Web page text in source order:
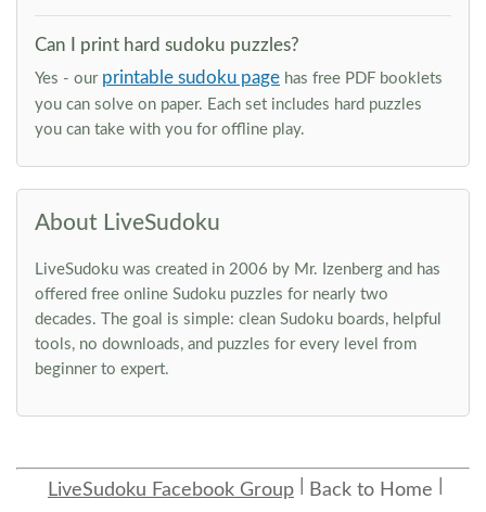
Can I print hard sudoku puzzles?
Yes - our printable sudoku page has free PDF booklets
you can solve on paper. Each set includes hard puzzles
you can take with you for offline play.
About LiveSudoku
LiveSudoku was created in 2006 by Mr. Izenberg and has
offered free online Sudoku puzzles for nearly two
decades. The goal is simple: clean Sudoku boards, helpful
tools, no downloads, and puzzles for every level from
beginner to expert.
LiveSudoku Facebook Group Back to Home